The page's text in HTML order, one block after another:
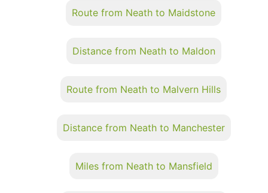
Route from Neath to Maidstone
Distance from Neath to Maldon
Route from Neath to Malvern Hills
Distance from Neath to Manchester
Miles from Neath to Mansfield